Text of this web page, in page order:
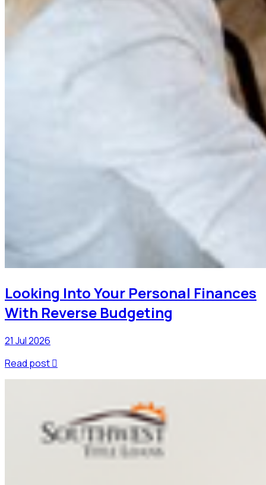
Looking Into Your Personal Finances
With Reverse Budgeting
21 Jul 2026
Read post